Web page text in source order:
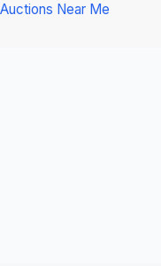
Auctions Near Me